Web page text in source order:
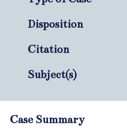
Disposition
Citation
Subject(s)
Case Summary